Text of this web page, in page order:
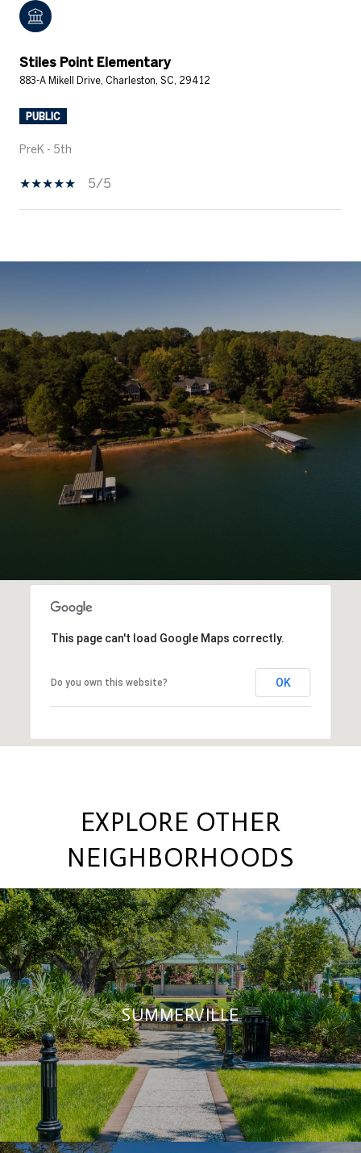
Stiles Point Elementary
883-A Mikell Drive, Charleston, SC, 29412
PUBLIC
PreK - 5th
5/5
This page can't load Google Maps correctly.
Do you own this website? OK
EXPLORE OTHER
NEIGHBORHOODS
SUMMERVILLE